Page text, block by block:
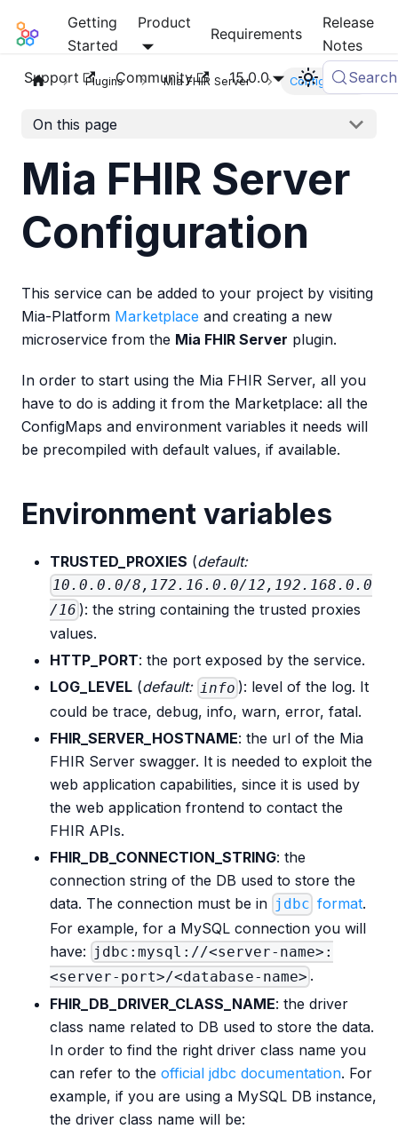
Mia-Platform Docs
Getting
Started
Product
Requirements
Release
Notes
Support
Community 15.0.0 Search
Plugins Mia FHIR Server Configuration
On this page
Mia FHIR Server
Configuration
This service can be added to your project by visiting
Mia-Platform Marketplace and creating a new
microservice from the Mia FHIR Server plugin.
In order to start using the Mia FHIR Server, all you
have to do is adding it from the Marketplace: all the
ConfigMaps and environment variables it needs will
be precompiled with default values, if available.
Environment variables
TRUSTED_PROXIES (default:
10.0.0.0/8,172.16.0.0/12,192.168.0.0
/16 ): the string containing the trusted proxies
values.
HTTP_PORT: the port exposed by the service.
LOG_LEVEL (default: info ): level of the log. It
could be trace, debug, info, warn, error, fatal.
FHIR_SERVER_HOSTNAME: the url of the Mia
FHIR Server swagger. It is needed to exploit the
web application capabilities, since it is used by
the web application frontend to contact the
FHIR APIs.
FHIR_DB_CONNECTION_STRING: the
connection string of the DB used to store the
data. The connection must be in jdbc format.
For example, for a MySQL connection you will
have: jdbc:mysql://<server-name>:
<server-port>/<database-name> .
FHIR_DB_DRIVER_CLASS_NAME: the driver
class name related to DB used to store the data.
In order to find the right driver class name you
can refer to the official jdbc documentation. For
example, if you are using a MySQL DB instance,
the driver class name will be: